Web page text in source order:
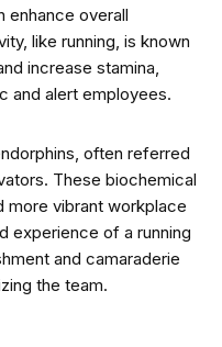
enhance overall
like running, is known
increase stamina,
and alert employees.
often referred
These biochemical
more vibrant workplace
experience of a running
and camaraderie
the team.